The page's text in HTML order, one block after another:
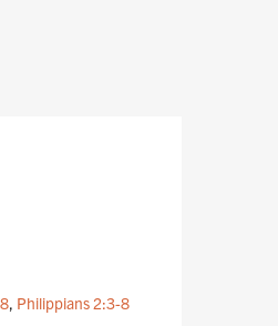
, Philippians 2:3-8